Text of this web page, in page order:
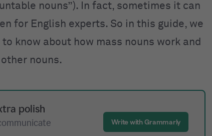
nouns”). In fact, sometimes it can
for English experts. So in this guide, we
know about how mass nouns work and
nouns.
polish
Write with Grammarly